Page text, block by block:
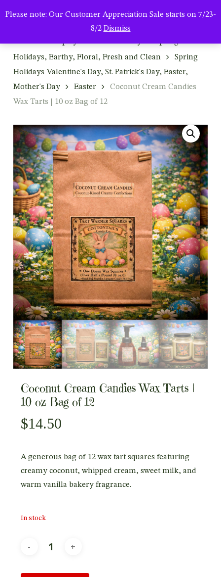
Please note: Our Customer Appreciation Sale starts on 7/23-
8/2 Dismiss
Holidays, Earthy, Floral, Fresh and Clean
Spring
Holidays-Valentine's Day, St. Patrick's Day, Easter,
Mother's Day
Easter
Coconut Cream Candies
Wax Tarts | 10 oz Bag of 12
Coconut Cream Candies Wax Tarts |
10 oz Bag of 12
$14.50
A generous bag of 12 wax tart squares featuring
creamy coconut, whipped cream, sweet milk, and
warm vanilla bakery fragrance.
In stock